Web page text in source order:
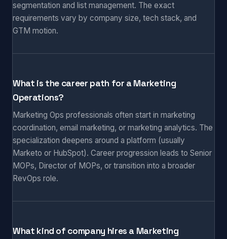
segmentation and list management. The exact
requirements vary by company size, tech stack, and
GTM motion.
What is the career path for a Marketing
Operations?
Marketing Ops professionals often start in marketing
coordination, email marketing, or marketing analytics. The
specialization deepens around a platform (usually
Marketo or HubSpot). Career progression leads to Senior
MOPs, Director of MOPs, or transition into a broader
RevOps role.
What kind of company hires a Marketing